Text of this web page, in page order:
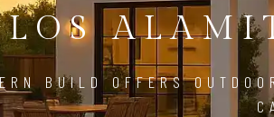
LOS
BUILD OFFERS